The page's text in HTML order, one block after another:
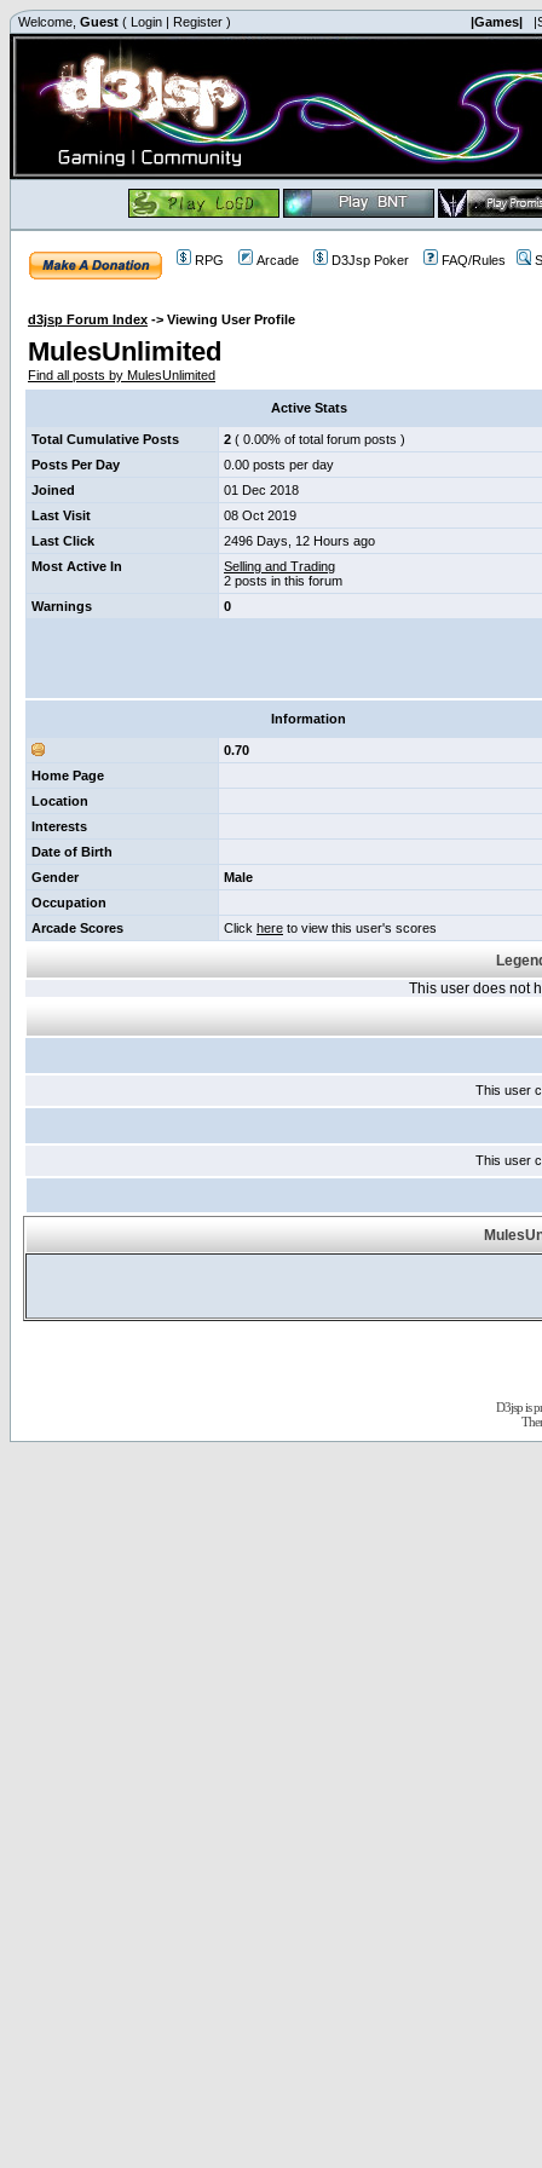
Welcome, Guest ( Login | Register ) |Games|
RPG Arcade D3Jsp Poker FAQ/Rules
d3jsp Forum Index -> Viewing User Profile
MulesUnlimited
Find all posts by MulesUnlimited
Active Stats
Total Cumulative Posts 2 ( 0.00% of total forum posts )
Posts Per Day
0.00 posts per day
Joined
01 Dec 2018
Last Visit
08 Oct 2019
Last Click
2496 Days, 12 Hours ago
Most Active In
Selling and Trading
2 posts in this forum
Warnings
0
Information
0.70
Home Page
Location
Interests
Date of Birth
Gender
Male
Occupation
Arcade Scores
Click here to view this user's scores
This user does not
This user
This user
D3jsp is